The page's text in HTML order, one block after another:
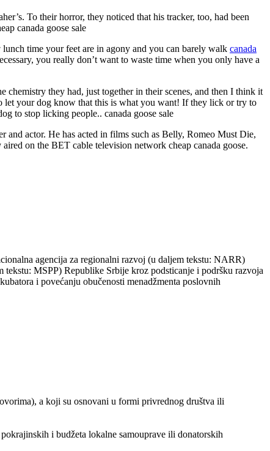
To their horror, they noticed that his tracker, too, had been
canada goose sale
time your feet are in agony and you can barely walk canada
you really don’t want to waste time when you only have a
chemistry they had, just together in their scenes, and then I think it
let your dog know that this is what you want! If they lick or try to
to stop licking people.. canada goose sale
actor. He has acted in films such as Belly, Romeo Must Die,
on the BET cable television network cheap canada goose.
agencija za regionalni razvoj (u daljem tekstu: NARR)
MSPP) Republike Srbije kroz podsticanje i podršku razvoja
i povećanju obučenosti menadžmenta poslovnih
a koji su osnovani u formi privrednog društva ili
i budžeta lokalne samouprave ili donatorskih